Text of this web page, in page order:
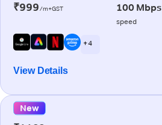
₹999/m+GST 100 Mbps
speed
+ 4
View Details
New